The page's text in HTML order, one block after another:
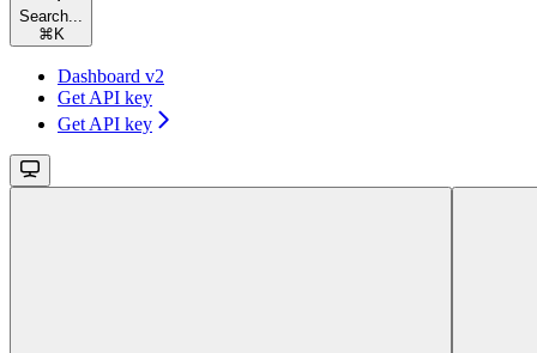
Search...
⌘ K
Dashboard v2
Get API key
Get API key